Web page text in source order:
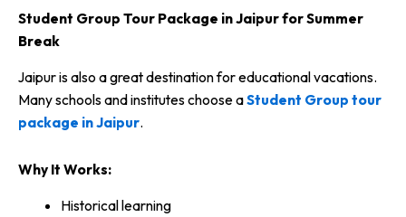
Student Group Tour Package in Jaipur for Summer
Break
Jaipur is also a great destination for educational vacations.
Many schools and institutes choose aStudent Group tour
package in Jaipur.
Why It Works:
Historical learning